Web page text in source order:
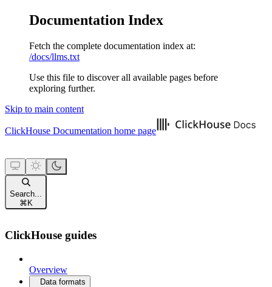
Documentation Index
Fetch the complete documentation index at:
/docs/llms.txt
Use this file to discover all available pages before
exploring further.
Skip to main content
ClickHouse Documentation home page
Search...
⌘ K
ClickHouse guides
Overview
Data formats